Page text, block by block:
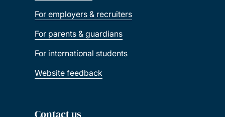
For employers & recruiters
For parents & guardians
For international students
Website feedback
Contact us